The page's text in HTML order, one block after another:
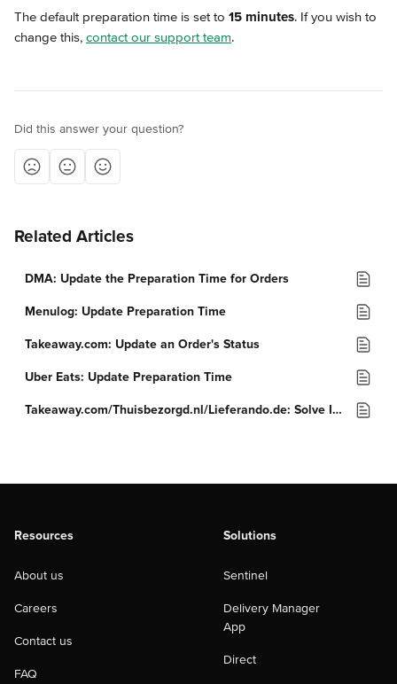
The default preparation time is set to 15 minutes. If you wish to
change this, contact our support team.
Did this answer your question?
Related Articles
DMA: Update the Preparation Time for Orders
Menulog: Update Preparation Time
Takeaway.com: Update an Order's Status
Uber Eats: Update Preparation Time
Takeaway.com/Thuisbezorgd.nl/Lieferando.de: Solve Issues
Resources
About us
Careers
Contact us
FAQ
Solutions
Sentinel
Delivery Manager
App
Direct